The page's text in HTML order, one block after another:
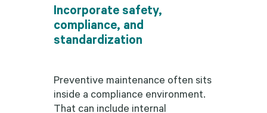
Incorporate safety,
compliance, and
standardization
Preventive maintenance often sits
inside a compliance environment.
That can include internal